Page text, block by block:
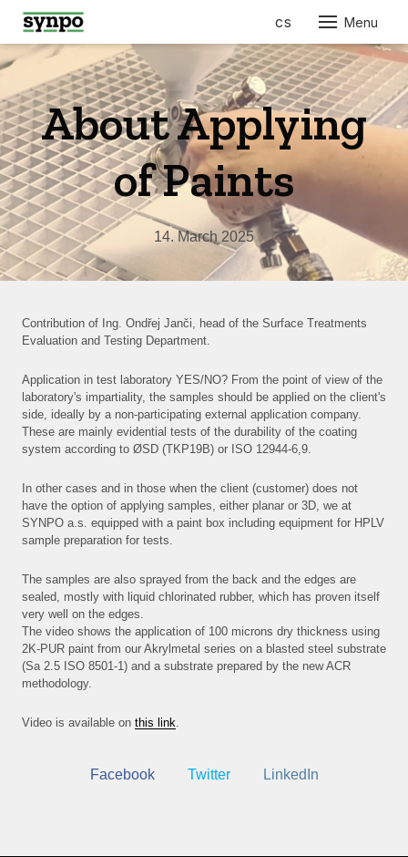
Menu
cs en
About Applying
of Paints
14. March 2025
Contribution of Ing. Ondřej Janči, head of the Surface Treatments
Evaluation and Testing Department.
Application in test laboratory YES/NO? From the point of view of the
laboratory's impartiality, the samples should be applied on the client's
side, ideally by a non-participating external application company.
These are mainly evidential tests of the durability of the coating
system according to ØSD (TKP19B) or ISO 12944-6,9.
In other cases and in those when the client (customer) does not
have the option of applying samples, either planar or 3D, we at
SYNPO a.s. equipped with a paint box including equipment for HPLV
sample preparation for tests.
The samples are also sprayed from the back and the edges are
sealed, mostly with liquid chlorinated rubber, which has proven itself
very well on the edges.
The video shows the application of 100 microns dry thickness using
2K-PUR paint from our Akrylmetal series on a blasted steel substrate
(Sa 2.5 ISO 8501-1) and a substrate prepared by the new ACR
methodology.
Video is available on this link
Facebook Twitter LinkedIn